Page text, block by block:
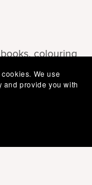
colouring
social media
hesitate to
help with your
We use
and provide you with